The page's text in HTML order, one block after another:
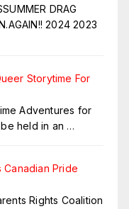
DRAG
2024 2023
Storytime For
Adventures for
be held in an …
Canadian Pride
Rights Coalition